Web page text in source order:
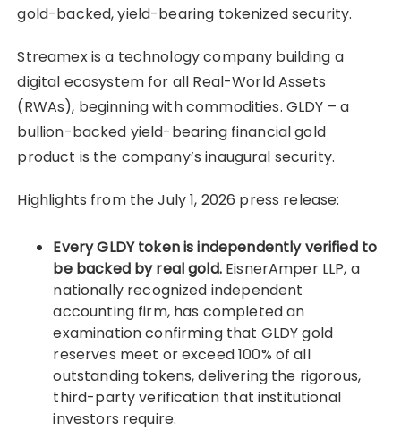
gold-backed, yield-bearing tokenized security.
Streamex is a technology company building a
digital ecosystem for all Real-World Assets
(RWAs), beginning with commodities. GLDY – a
bullion-backed yield-bearing financial gold
product is the company’s inaugural security.
Highlights from the July 1, 2026 press release:
Every GLDY token is independently verified to
be backed by real gold. EisnerAmper LLP, a
nationally recognized independent
accounting firm, has completed an
examination confirming that GLDY gold
reserves meet or exceed 100% of all
outstanding tokens, delivering the rigorous,
third-party verification that institutional
investors require.